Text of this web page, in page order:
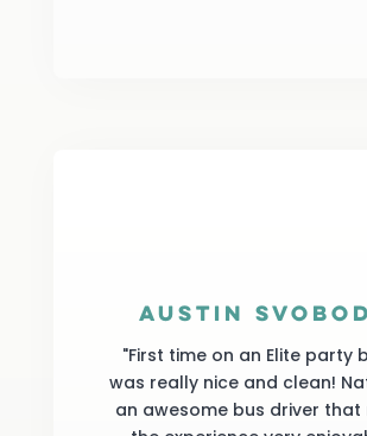
Austin
"First time on an Elite party
was really nice and clean!
an awesome bus driver that